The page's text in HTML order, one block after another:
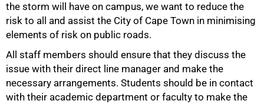
the storm will have on campus, we want to reduce the
risk to all and assist the City of Cape Town in minimising
elements of risk on public roads.
All staff members should ensure that they discuss the
issue with their direct line manager and make the
necessary arrangements. Students should be in contact
with their academic department or faculty to make the
75%